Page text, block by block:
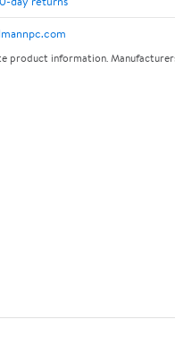
product information.